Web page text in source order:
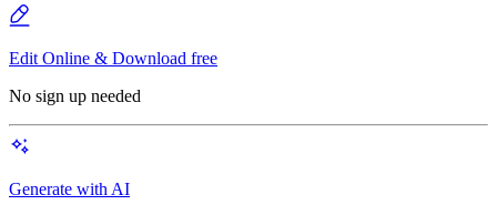
Edit Online & Download free
No sign up needed
Generate with AI